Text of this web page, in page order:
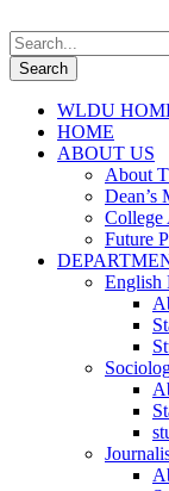
WLDU
HOME
ABOUT US
About
Dean’s
College
Future
English